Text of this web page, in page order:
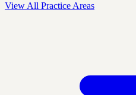
View All Practice Areas